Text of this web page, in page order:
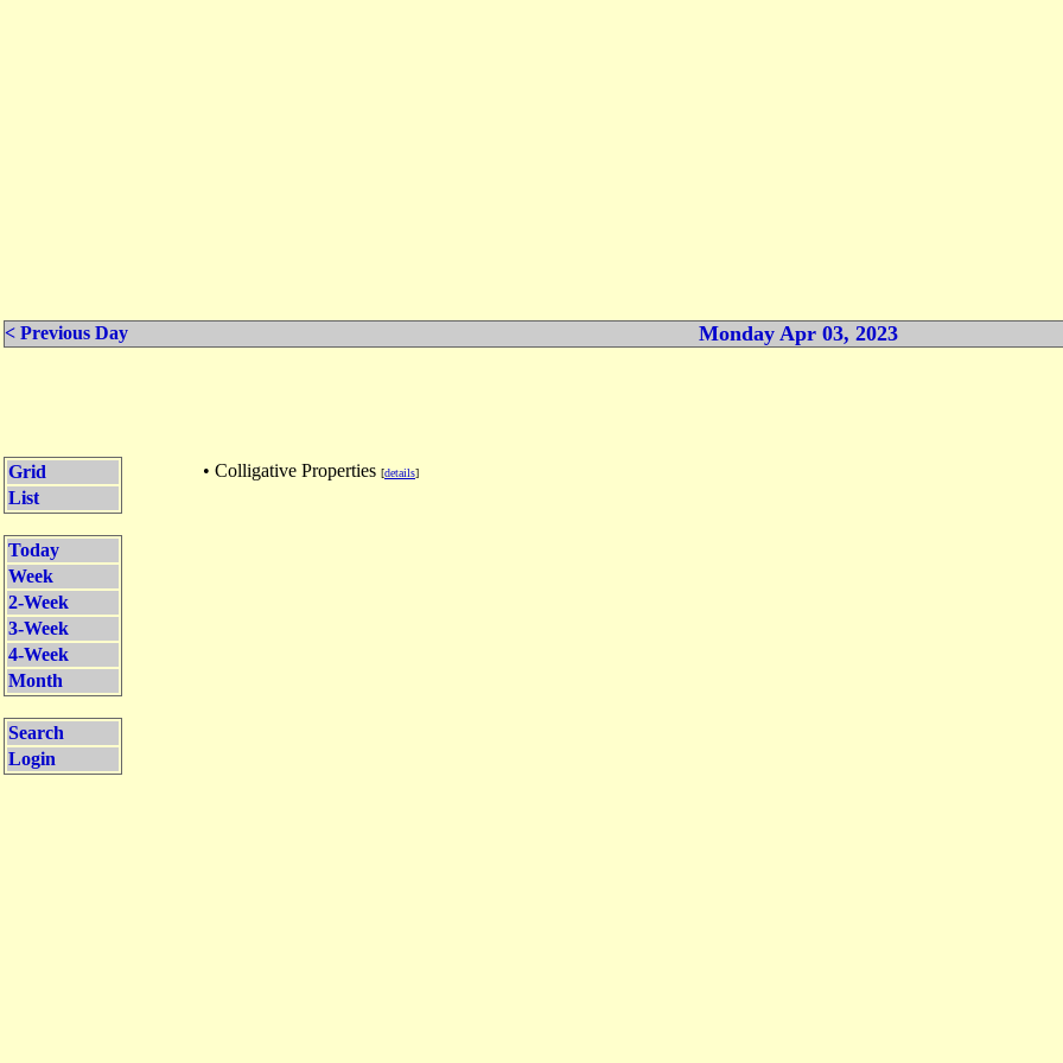
< Previous Day Monday Apr 03, 2023
Grid
List
Today
Week
2-Week
3-Week
4-Week
Month
Search
Login
• Colligative Properties [details]